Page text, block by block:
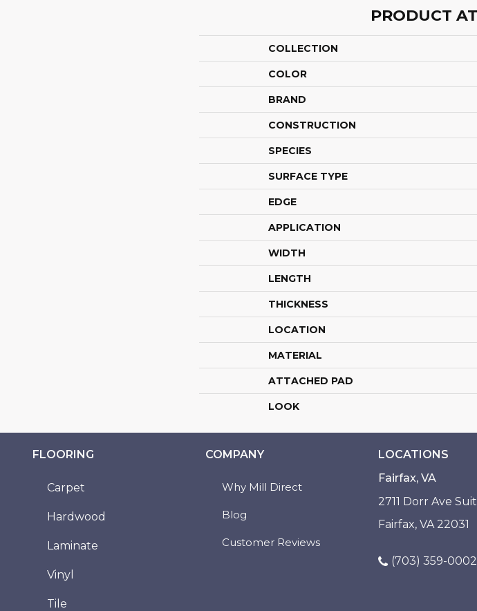
PRODUCT
COLLECTION
COLOR
BRAND
CONSTRUCTION
SPECIES
SURFACE TYPE
EDGE
APPLICATION
WIDTH
LENGTH
THICKNESS
LOCATION
MATERIAL
ATTACHED PAD
LOOK
FLOORING
Carpet
Hardwood
Laminate
Vinyl
Tile
COMPANY
Why Mill Direct
Blog
Customer Reviews
LOCATIONS
Fairfax, VA
2711 Dorr Ave
Fairfax, VA 22031
(703) 359-0002